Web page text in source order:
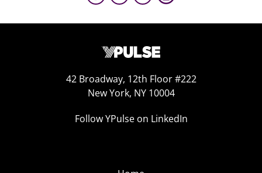
42 Broadway, 12th Floor #222
New York, NY 10004
Follow YPulse on LinkedIn